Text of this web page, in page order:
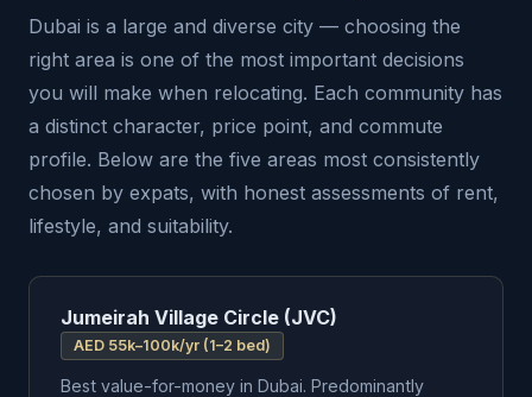
Dubai is a large and diverse city — choosing the
right area is one of the most important decisions
you will make when relocating. Each community has
a distinct character, price point, and commute
profile. Below are the five areas most consistently
chosen by expats, with honest assessments of rent,
lifestyle, and suitability.
Jumeirah Village Circle (JVC)
AED 55k–100k/yr (1–2 bed)
Best value-for-money in Dubai. Predominantly